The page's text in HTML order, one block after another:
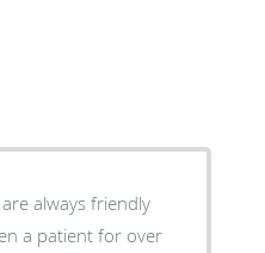
always friendly
a patient for over